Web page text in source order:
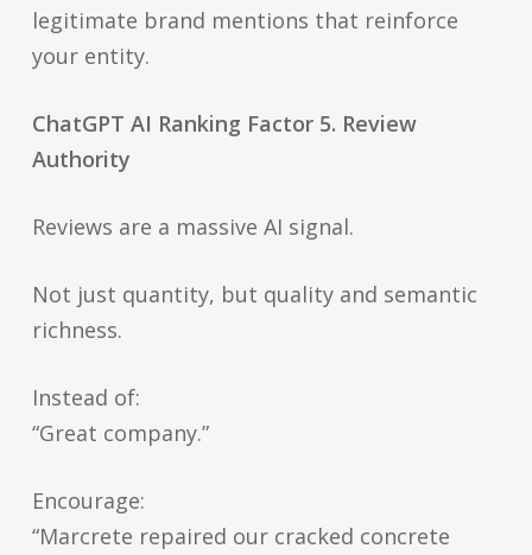
legitimate brand mentions that reinforce
your entity.
ChatGPT AI Ranking Factor 5. Review
Authority
Reviews are a massive AI signal.
Not just quantity, but quality and semantic
richness.
Instead of:
“Great company.”
Encourage:
“Marcrete repaired our cracked concrete